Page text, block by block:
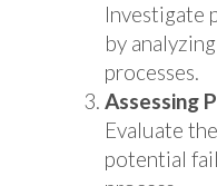
Investigate
by
processes.
Assessing
Evaluate
potential